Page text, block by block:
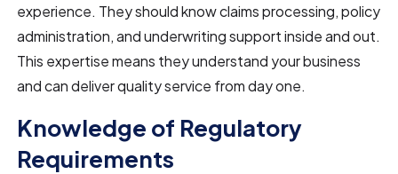
experience. They should know claims processing, policy
administration, and underwriting support inside and out.
This expertise means they understand your business
and can deliver quality service from day one.
Knowledge of Regulatory
Requirements